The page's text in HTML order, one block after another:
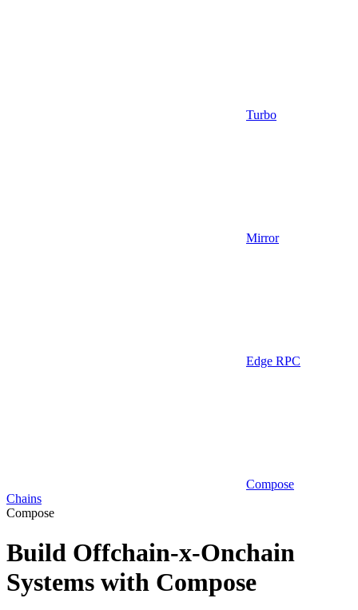
Turbo
Mirror
Edge RPC
Compose
Chains
Compose
Build Offchain-x-Onchain
Systems with Compose